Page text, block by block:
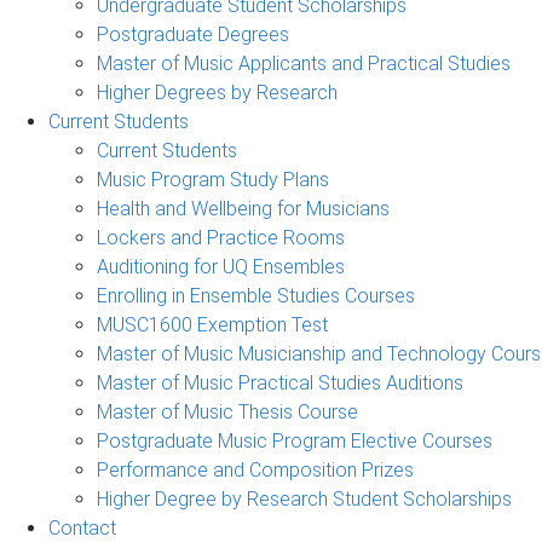
Undergraduate Student Scholarships
Postgraduate Degrees
Master of Music Applicants and Practical Studies
Higher Degrees by Research
Current Students
Current Students
Music Program Study Plans
Health and Wellbeing for Musicians
Lockers and Practice Rooms
Auditioning for UQ Ensembles
Enrolling in Ensemble Studies Courses
MUSC1600 Exemption Test
Master of Music Musicianship and Technology
Master of Music Practical Studies Auditions
Master of Music Thesis Course
Postgraduate Music Program Elective Courses
Performance and Composition Prizes
Higher Degree by Research Student Scholarships
Contact